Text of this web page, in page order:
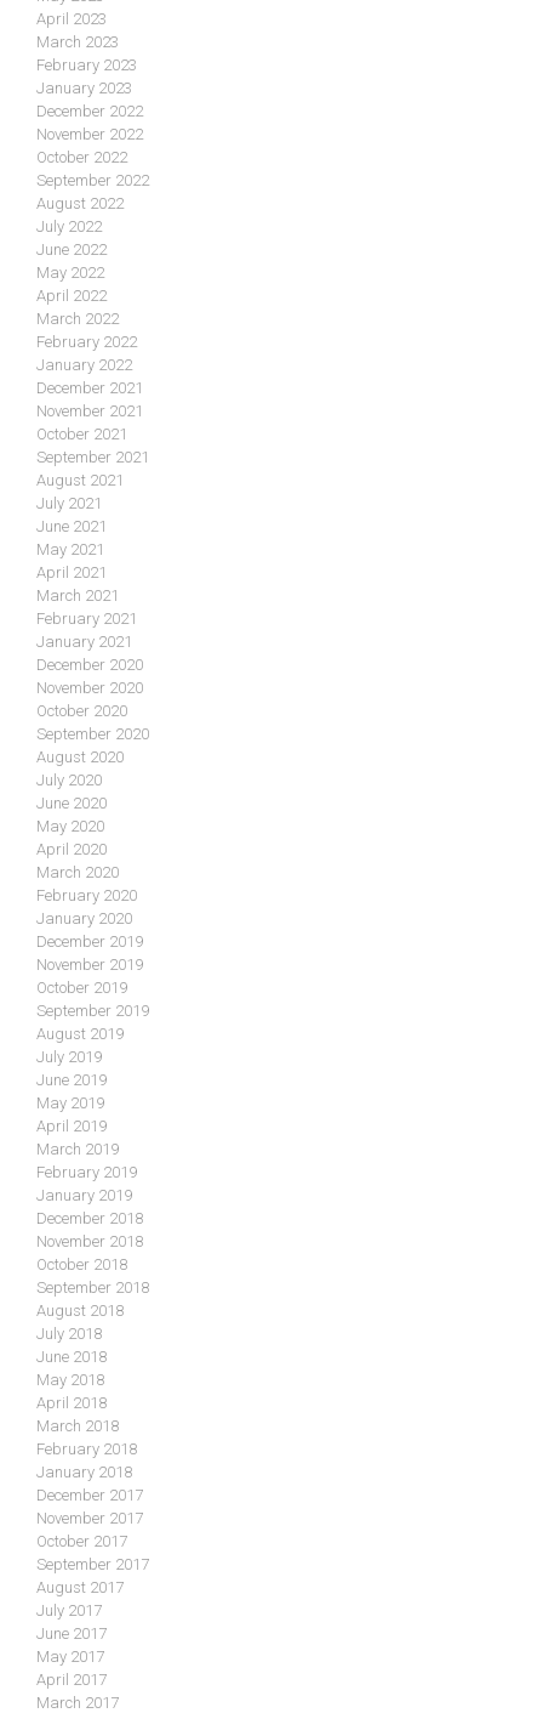
April 2023
March 2023
February 2023
January 2023
December 2022
November 2022
October 2022
September 2022
August 2022
July 2022
June 2022
May 2022
April 2022
March 2022
February 2022
January 2022
December 2021
November 2021
October 2021
September 2021
August 2021
July 2021
June 2021
May 2021
April 2021
March 2021
February 2021
January 2021
December 2020
November 2020
October 2020
September 2020
August 2020
July 2020
June 2020
May 2020
April 2020
March 2020
February 2020
January 2020
December 2019
November 2019
October 2019
September 2019
August 2019
July 2019
June 2019
May 2019
April 2019
March 2019
February 2019
January 2019
December 2018
November 2018
October 2018
September 2018
August 2018
July 2018
June 2018
May 2018
April 2018
March 2018
February 2018
January 2018
December 2017
November 2017
October 2017
September 2017
August 2017
July 2017
June 2017
May 2017
April 2017
March 2017